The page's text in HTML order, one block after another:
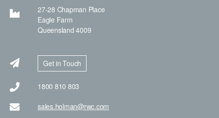
27-28 Chapman Place
Eagle Farm
Queensland 4009
Get in Touch
1800 810 803
sales.holman@rwc.com